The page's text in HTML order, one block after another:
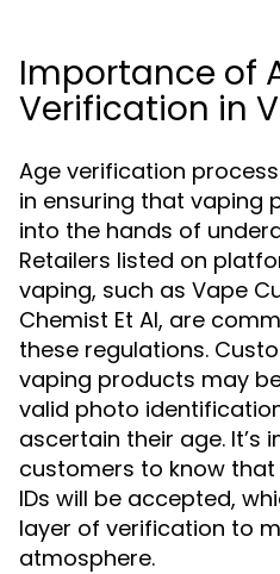
Importance of
Verification in
Age verification
in ensuring that vaping
into the hands of
Retailers listed on
vaping, such as Vape
Chemist Et Al, are
these regulations.
vaping products may
valid photo
ascertain their age. It’s
customers to know
IDs will be accepted,
layer of verification to
atmosphere.